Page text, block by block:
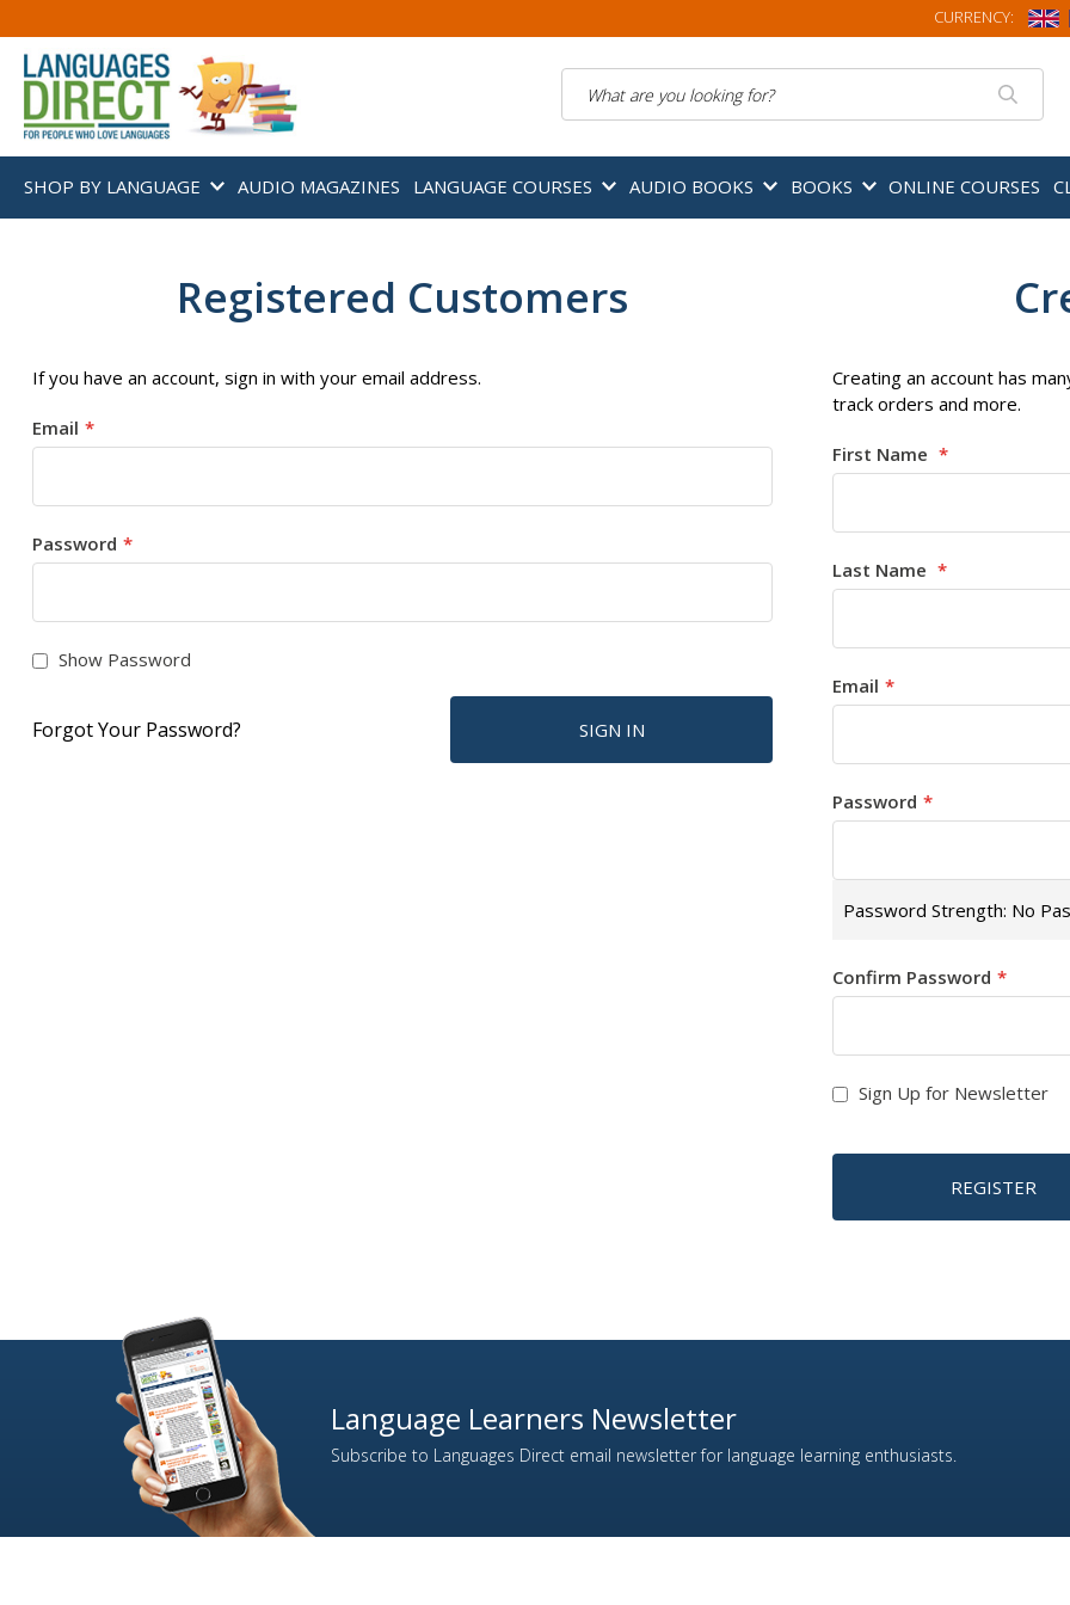
CURRENCY:
SHOP BY LANGUAGE AUDIO MAGAZINES LANGUAGE COURSES AUDIO BOOKS BOOKS ONLINE COURSES
Registered Customers
If you have an account, sign in with your email address.
Email
Password
Show Password
SIGN IN
Forgot Your Password?
Creating an account has
track orders and more.
First Name
Last Name
Email
Password
Password Strength: No
Confirm Password
Sign Up for Newsletter
REGISTER
Language Learners Newsletter
Subscribe to Languages Direct email newsletter for language learning enthusiasts.